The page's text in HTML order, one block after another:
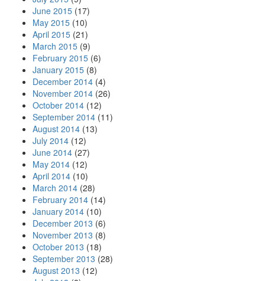
June 2015 (17)
May 2015 (10)
April 2015 (21)
March 2015 (9)
February 2015 (6)
January 2015 (8)
December 2014 (4)
November 2014 (26)
October 2014 (12)
September 2014 (11)
August 2014 (13)
July 2014 (12)
June 2014 (27)
May 2014 (12)
April 2014 (10)
March 2014 (28)
February 2014 (14)
January 2014 (10)
December 2013 (6)
November 2013 (8)
October 2013 (18)
September 2013 (28)
August 2013 (12)